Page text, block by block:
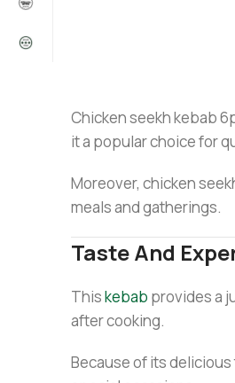
Chicken seekh kebab
it a popular choice for
Moreover, chicken
meals and gatherings.
Taste And
Thiskebab provides a
after cooking.
Because of its